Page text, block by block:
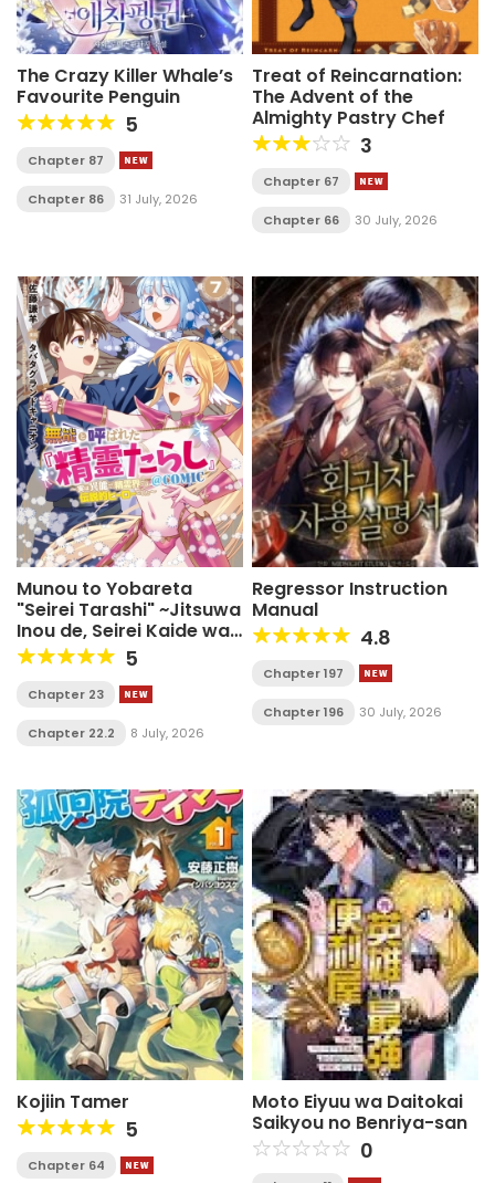
The Crazy Killer Whale’s
Favourite Penguin
5
Chapter 87
Chapter 86 31 July, 2026
Treat of Reincarnation:
The Advent of the
Almighty Pastry Chef
3
Chapter 67
Chapter 66 30 July, 2026
Munou to Yobareta
"Seirei Tarashi" ~Jitsuwa
Inou de, Seirei Kaide wa
Densetsuteki Hero
Deshita~
5
Chapter 23
Chapter 22.2 8 July, 2026
Regressor Instruction
Manual
4.8
Chapter 197
Chapter 196 30 July, 2026
Kojiin Tamer
5
Chapter 64
Moto Eiyuu wa Daitokai
Saikyou no Benriya-san
0